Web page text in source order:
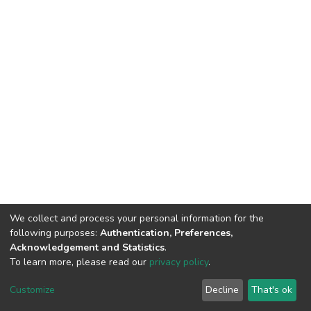
Cookie
End User
Agreement
Send
Feedback
We collect and process your personal information for the
following purposes: Authentication, Preferences,
Acknowledgement and Statistics.
To learn more, please read our privacy policy.
Customize Decline That's ok